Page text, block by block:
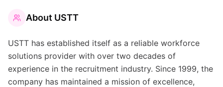
About USTT
USTT has established itself as a reliable workforce
solutions provider with over two decades of
experience in the recruitment industry. Since 1999, the
company has maintained a mission of excellence,